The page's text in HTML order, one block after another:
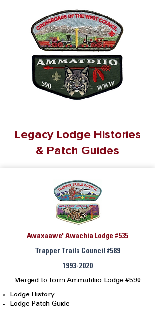
Legacy Lodge Histories
& Patch Guides
Awaxaawe' Awachia Lodge #535
Trapper Trails Council #589
1993-2020
Merged to form Ammatdiio Lodge #590
Lodge History
Lodge Patch Guide